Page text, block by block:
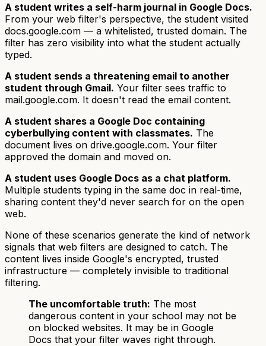
A student writes a self-harm journal in Google Docs.
From your web filter's perspective, the student visited
docs.google.com — a whitelisted, trusted domain. The
filter has zero visibility into what the student actually
typed.
A student sends a threatening email to another
student through Gmail. Your filter sees traffic to
mail.google.com. It doesn't read the email content.
A student shares a Google Doc containing
cyberbullying content with classmates. The
document lives on drive.google.com. Your filter
approved the domain and moved on.
A student uses Google Docs as a chat platform.
Multiple students typing in the same doc in real-time,
sharing content they'd never search for on the open
web.
None of these scenarios generate the kind of network
signals that web filters are designed to catch. The
content lives inside Google's encrypted, trusted
infrastructure — completely invisible to traditional
filtering.
The uncomfortable truth: The most
dangerous content in your school may not be
on blocked websites. It may be in Google
Docs that your filter waves right through.